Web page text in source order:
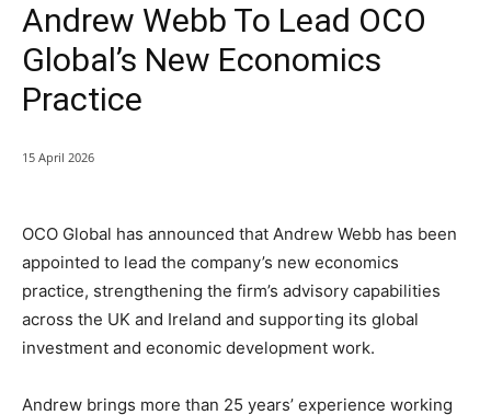
Andrew Webb To Lead OCO
Global’s New Economics
Practice
15 April 2026
OCO Global has announced that Andrew Webb has been
appointed to lead the company’s new economics
practice, strengthening the firm’s advisory capabilities
across the UK and Ireland and supporting its global
investment and economic development work.
Andrew brings more than 25 years’ experience working